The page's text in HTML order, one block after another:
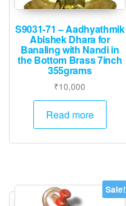
S9031-71 – Aadhyathmik
Abishek Dhara for
Banaling with Nandi in
the Bottom Brass 7inch
355grams
₹10,000
Read more
Sale!